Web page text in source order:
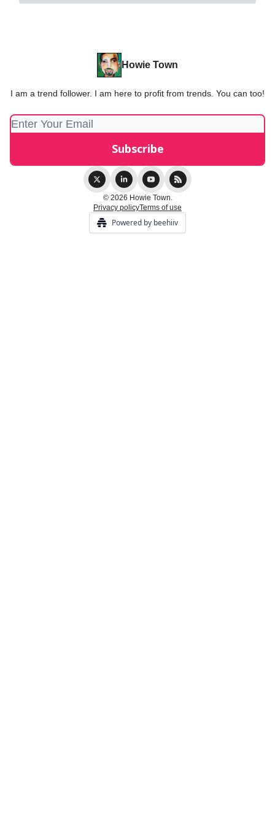
Howie Town
I am a trend follower. I am here to profit from trends. You can too!
© 2026 Howie Town.
Privacy policyTerms of use
Powered by beehiiv